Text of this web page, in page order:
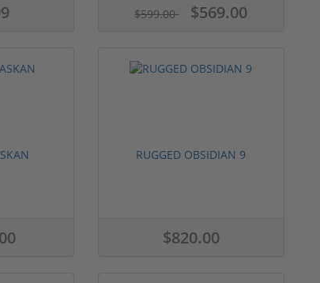
$599.00 $569.00
RUGGED OBSIDIAN 9
$820.00